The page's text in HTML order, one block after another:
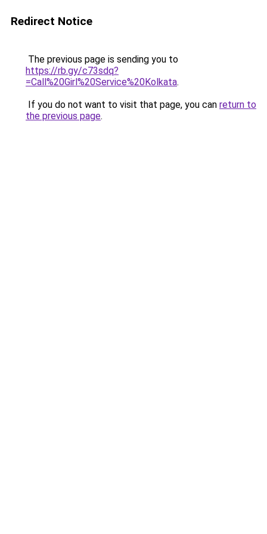
Redirect Notice
The previous page is sending you to
https://rb.gy/c73sdq?
=Call%20Girl%20Service%20Kolkata.
If you do not want to visit that page, you can return to
the previous page.